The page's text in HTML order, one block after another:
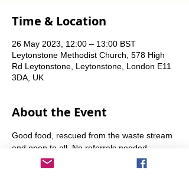
Time & Location
26 May 2023, 12:00 – 13:00 BST
Leytonstone Methodist Church, 578 High
Rd Leytonstone, Leytonstone, London E11
3DA, UK
About the Event
Good food, rescued from the waste stream
and open to all. No referrals needed.
Weekly Fridays  & Saturdays from 12 noon